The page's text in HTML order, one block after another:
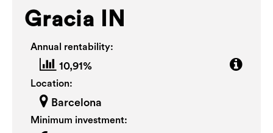
Gracia IN
Annual rentability:
10,91%
Location:
Barcelona
Minimum investment: